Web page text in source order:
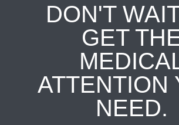
DON'T
GET
ATTENTION
NEED.